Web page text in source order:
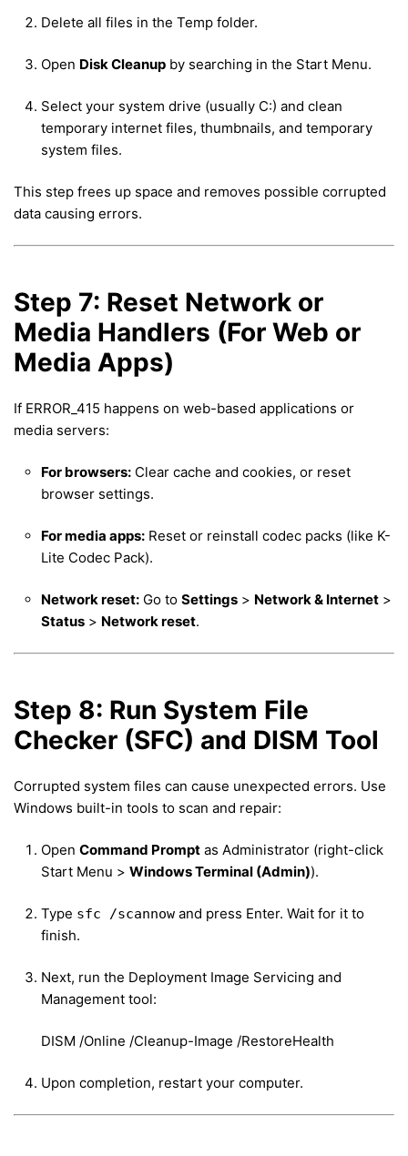
Delete all files in the Temp folder.
Open Disk Cleanup by searching in the Start Menu.
Select your system drive (usually C:) and clean
temporary internet files, thumbnails, and temporary
system files.
This step frees up space and removes possible corrupted
data causing errors.
Step 7: Reset Network or
Media Handlers (For Web or
Media Apps)
If ERROR_415 happens on web-based applications or
media servers:
For browsers: Clear cache and cookies, or reset
browser settings.
For media apps: Reset or reinstall codec packs (like K-
Lite Codec Pack).
Network reset: Go to Settings > Network & Internet >
Status > Network reset.
Step 8: Run System File
Checker (SFC) and DISM Tool
Corrupted system files can cause unexpected errors. Use
Windows built-in tools to scan and repair:
Open Command Prompt as Administrator (right-click
Start Menu > Windows Terminal (Admin)).
Type sfc /scannow and press Enter. Wait for it to
finish.
Next, run the Deployment Image Servicing and
Management tool:
DISM /Online /Cleanup-Image /RestoreHealth
Upon completion, restart your computer.